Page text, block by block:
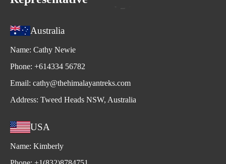
Australia
Name: Cathy Newie
Phone: +614334 56782
Email: cathy@thehimalayantreks.com
Address: Tweed Heads NSW, Australia
USA
Name: Kimberly